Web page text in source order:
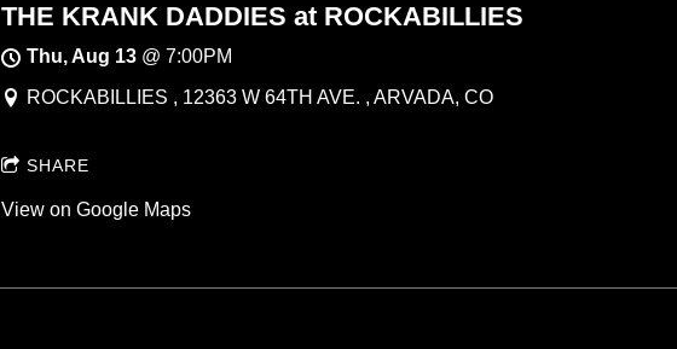
THE KRANK DADDIES at ROCKABILLIES
Thu, Aug 13 @7:00PM
ROCKABILLIES , 12363 W 64TH AVE. , ARVADA, CO
SHARE
View on Google Maps